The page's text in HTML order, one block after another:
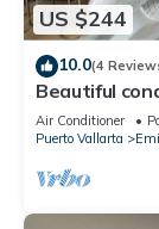
US $244
10.0(4
Beautiful
for rent in
Air Conditioner
Puerto Vallarta